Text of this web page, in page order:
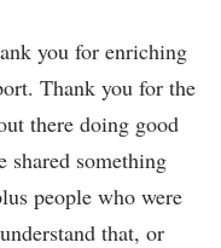
you for enriching
Thank you for the
there doing good
shared something
people who were
that, or